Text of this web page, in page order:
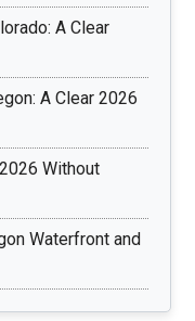
A Clear
A Clear 2026
Without
Waterfront and